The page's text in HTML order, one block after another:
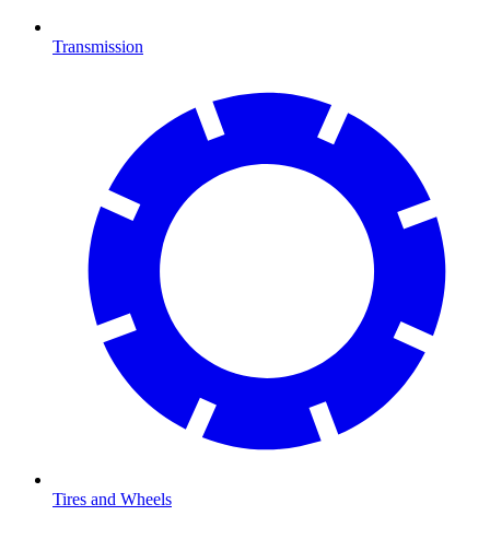
Transmission
Tires and Wheels